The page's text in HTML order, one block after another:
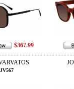
$367.99